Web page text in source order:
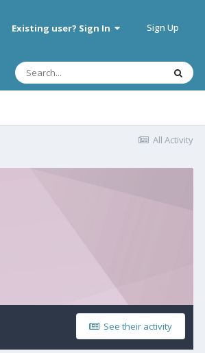
Existing user? Sign In Sign Up
All Activity
See their activity